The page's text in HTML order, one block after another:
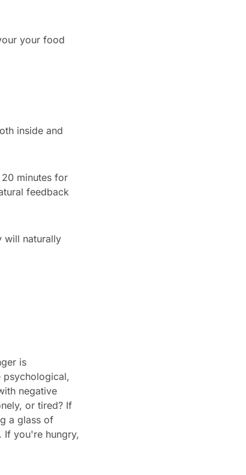
your food
inside and
minutes for
feedback
will naturally
is
psychological,
negative
or tired? If
a glass of
If you're hungry,